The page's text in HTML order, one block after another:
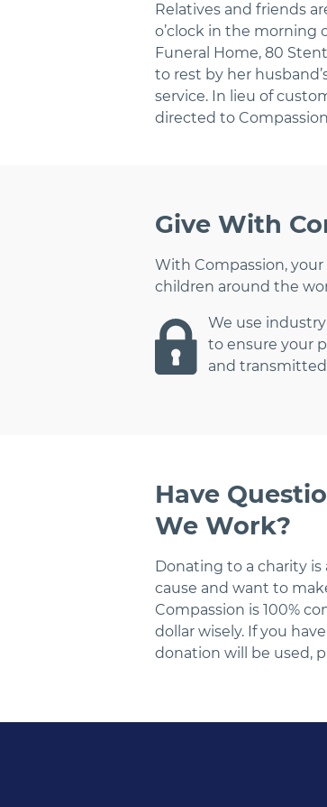
Relatives and friends
o’clock in the morning
Funeral Home, 80
to rest by her
service. In lieu of
directed to
Give With
With Compassion,
children around the
We use
to ensure your
and
Have
We Work?
Donating to a charity
cause and want to
Compassion is 100%
dollar wisely. If you
donation will be used,